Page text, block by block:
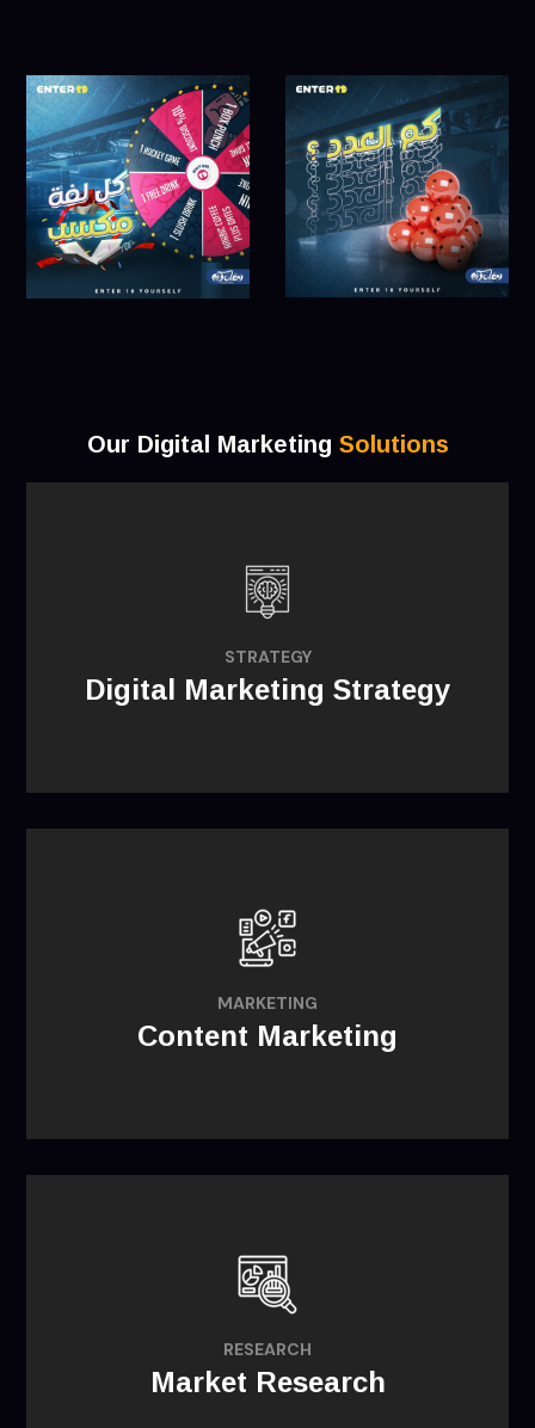
Our Digital Marketing Solutions
STRATEGY
Digital Marketing Strategy
a long-term plan for attaining business
objectives through learning about
consumer needs and forging a unique
competitive advantage.
MARKETING
Content Marketing
Increase your brand's visibility online and
followers and consumers.
RESEARCH
Market Research
providing insights for opportunities that
development and market selection.